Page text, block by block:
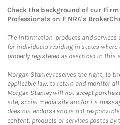
Check the background of our
Professionals on FINRA's
The information, products and services
for individuals residing in states where
properly registered as described in this
Morgan Stanley reserves the right, to
applicable law, to retain and monitor
Morgan Stanley will not accept
site, social media site and/or its
does not endorse and is not
content, products or services posted